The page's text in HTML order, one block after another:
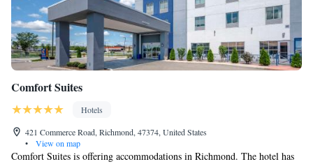
Comfort Suites
Hotels
421 Commerce Road, Richmond, 47374, United States
•
View on map
Comfort Suites is offering accommodations in Richmond. The hotel has